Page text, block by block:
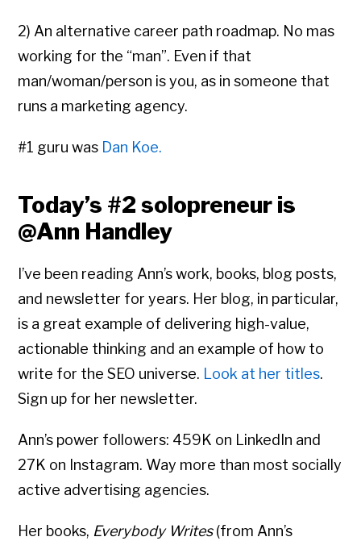
2) An alternative career path roadmap. No mas
working for the “man”. Even if that
man/woman/person is you, as in someone that
runs a marketing agency.
#1 guru was Dan Koe.
Today’s #2 solopreneur is
@Ann Handley
I’ve been reading Ann’s work, books, blog posts,
and newsletter for years. Her blog, in particular,
is a great example of delivering high-value,
actionable thinking and an example of how to
write for the SEO universe. Look at her titles.
Sign up for her newsletter.
Ann’s power followers: 459K on LinkedIn and
27K on Instagram. Way more than most socially
active advertising agencies.
Her books, Everybody Writes(from Ann’s